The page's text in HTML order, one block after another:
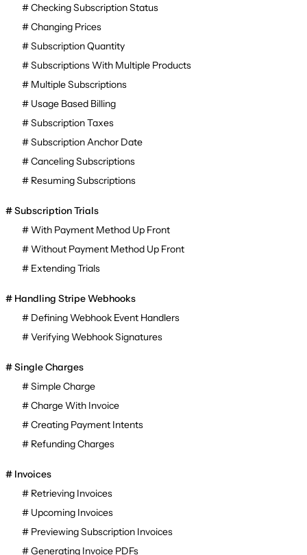
Checking Subscription Status
Changing Prices
Subscription Quantity
Subscriptions With Multiple Products
Multiple Subscriptions
Usage Based Billing
Subscription Taxes
Subscription Anchor Date
Canceling Subscriptions
Resuming Subscriptions
Subscription Trials
With Payment Method Up Front
Without Payment Method Up Front
Extending Trials
Handling Stripe Webhooks
Defining Webhook Event Handlers
Verifying Webhook Signatures
Single Charges
Simple Charge
Charge With Invoice
Creating Payment Intents
Refunding Charges
Invoices
Retrieving Invoices
Upcoming Invoices
Previewing Subscription Invoices
Generating Invoice PDFs